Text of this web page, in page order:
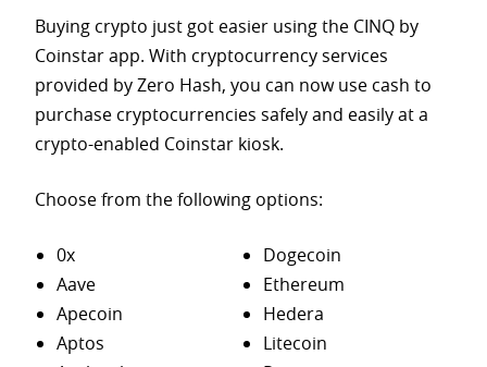
Buying crypto just got easier using the CINQ by
Coinstar app. With cryptocurrency services
provided by Zero Hash, you can now use cash to
purchase cryptocurrencies safely and easily at a
crypto-enabled Coinstar kiosk.
Choose from the following options:
0x
Aave
Apecoin
Aptos
Dogecoin
Ethereum
Hedera
Litecoin